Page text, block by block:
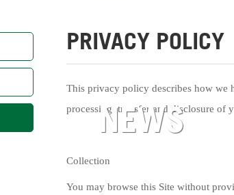
NEWS
PRIVACY POLICY
This privacy policy describes how we
processing, transfer and disclosure of
Collection
You may browse this Site without